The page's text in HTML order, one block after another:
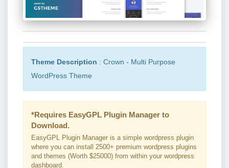
Theme Description : Crown - Multi Purpose
WordPress Theme
*Requires EasyGPL Plugin Manager to
Download.
EasyGPL Plugin Manager is a simple wordpress plugin
where you can install 2500+ premium wordpress plugins
and themes (Worth $25000) from within your wordpress
dashboard.